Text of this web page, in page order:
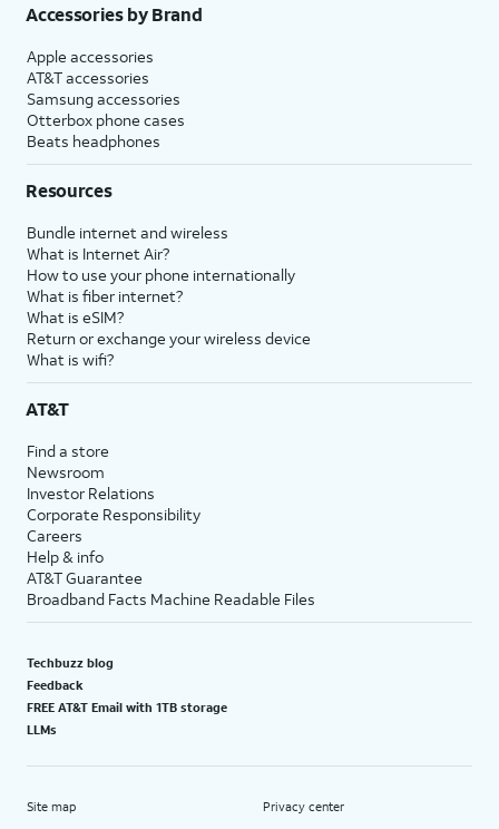
Accessories by Brand
Apple accessories
AT&T accessories
Samsung accessories
Otterbox phone cases
Beats headphones
Resources
Bundle internet and wireless
What is Internet Air?
How to use your phone internationally
What is fiber internet?
What is eSIM?
Return or exchange your wireless device
What is wifi?
AT&T
Find a store
Newsroom
Investor Relations
Corporate Responsibility
Careers
Help & info
AT&T Guarantee
Broadband Facts Machine Readable Files
Techbuzz blog
Feedback
FREE AT&T Email with 1TB storage
LLMs
Site map Privacy center